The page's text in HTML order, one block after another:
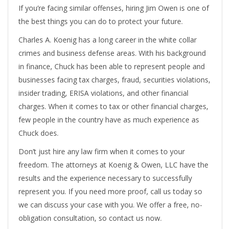
If you’re facing similar offenses, hiring Jim Owen is one of
the best things you can do to protect your future.
Charles A. Koenig has a long career in the white collar
crimes and business defense areas. With his background
in finance, Chuck has been able to represent people and
businesses facing tax charges, fraud, securities violations,
insider trading, ERISA violations, and other financial
charges. When it comes to tax or other financial charges,
few people in the country have as much experience as
Chuck does.
Don’t just hire any law firm when it comes to your
freedom. The attorneys at Koenig & Owen, LLC have the
results and the experience necessary to successfully
represent you. If you need more proof, call us today so
we can discuss your case with you. We offer a free, no-
obligation consultation, so contact us now.